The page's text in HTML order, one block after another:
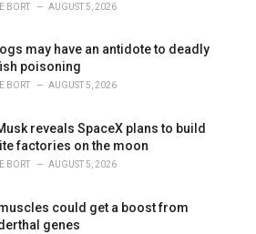
BORT AUGUST 5, 2026
may have an antidote to deadly
poisoning
BORT AUGUST 5, 2026
reveals SpaceX plans to build
factories on the moon
BORT AUGUST 5, 2026
could get a boost from
genes